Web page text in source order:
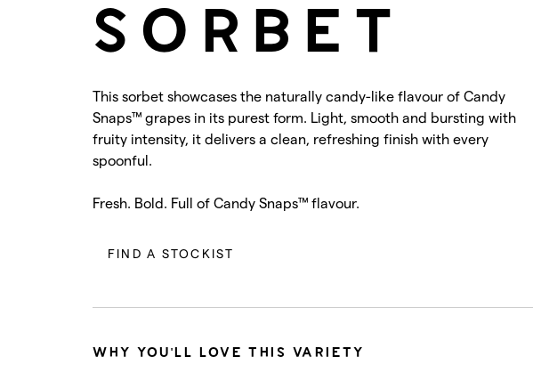
SORBET
This sorbet showcases the naturally candy-like flavour of Candy
Snaps™ grapes in its purest form. Light, smooth and bursting with
fruity intensity, it delivers a clean, refreshing finish with every
spoonful.
Fresh. Bold. Full of Candy Snaps™ flavour.
FIND A STOCKIST
WHY YOU'LL LOVE THIS VARIETY